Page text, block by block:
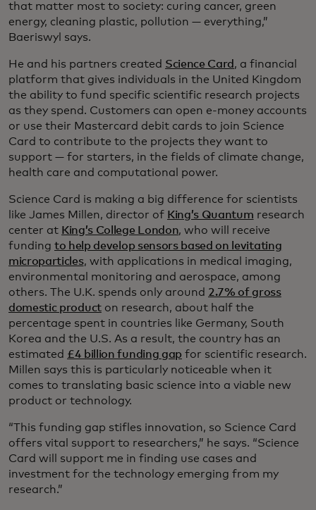
that matter most to society: curing cancer, green
energy, cleaning plastic, pollution — everything,”
Baeriswyl says.
He and his partners created Science Card , a financial
platform that gives individuals in the United Kingdom
the ability to fund specific scientific research projects
as they spend. Customers can open e-money accounts
or use their Mastercard debit cards to join Science
Card to contribute to the projects they want to
support — for starters, in the fields of climate change,
health care and computational power.
Science Card is making a big difference for scientists
like James Millen, director of King’s Quantum research
center at King’s College London, who will receive
funding to help develop sensors based on levitating
microparticles, with applications in medical imaging,
environmental monitoring and aerospace, among
others. The U.K. spends only around 2.7% of gross
domestic producton research, about half the
percentage spent in countries like Germany, South
Korea and the U.S. As a result, the country has an
estimated £4 billion funding gap for scientific research.
Millen says this is particularly noticeable when it
comes to translating basic science into a viable new
product or technology.
“This funding gap stifles innovation, so Science Card
offers vital support to researchers,” he says. “Science
Card will support me in finding use cases and
investment for the technology emerging from my
research.”